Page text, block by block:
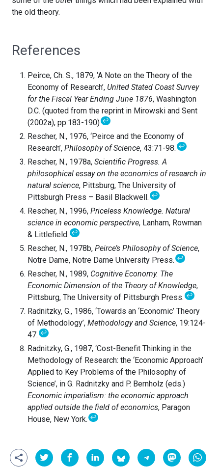
the old theory.
References
Peirce, Ch. S., 1879, ‘A Note on the Theory of the
Economy of Research’, United Stated Coast Survey
for the Fiscal Year Ending June 1876, Washington
D.C. (quoted from the reprint in Mirowski and Sent
(2002a), pp:183-190)↩
Rescher, N., 1976, ‘Peirce and the Economy of
Research’, Philosophy of Science, 43:71-98.↩
Rescher, N., 1978a, Scientific Progress. A
philosophical essay on the economics of research in
natural science, Pittsburg, The University of
Pittsburgh Press – Basil Blackwell.↩
Rescher, N., 1996, Priceless Knowledge. Natural
science in economic perspective, Lanham, Rowman
& Littlefield.↩
Rescher, N., 1978b, Peirce’s Philosophy of Science,
Notre Dame, Notre Dame University Press.↩
Rescher, N., 1989, Cognitive Economy. The
Economic Dimension of the Theory of Knowledge,
Pittsburg, The University of Pittsburgh Press.↩
Radnitzky, G., 1986, ‘Towards an ‘Economic’ Theory
of Methodology’, Methodology and Science, 19:124-
47.↩
Radnitzky, G., 1987, ‘Cost-Benefit Thinking in the
Methodology of Research: the ‘Economic Approach’
Applied to Key Problems of the Philosophy of
Science’, in G. Radnitzky and P. Bernholz (eds.)
Economic imperialism: the economic approach
applied outside the field of economics, Paragon
House, New York.↩